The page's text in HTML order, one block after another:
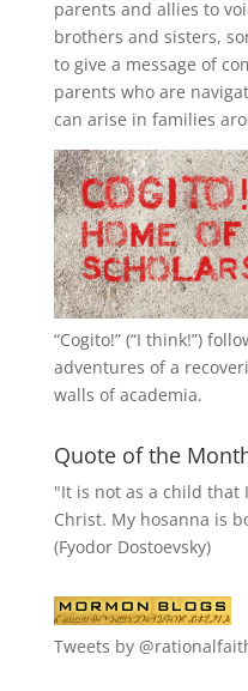
parents and allies to
brothers and sisters,
to give a message of
parents who are
can arise in families
“Cogito!” (“I think!”)
adventures of a
walls of academia.
Quote of the
"It is not as a child that
Christ. My hosanna is
(Fyodor Dostoevsky)
Tweets by